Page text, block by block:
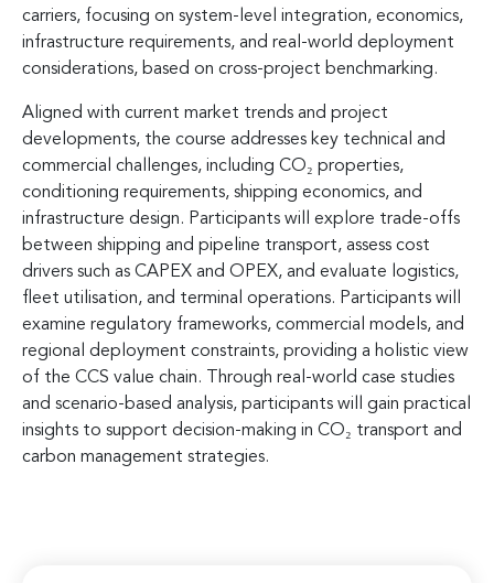
carriers, focusing on system-level integration, economics,
infrastructure requirements, and real-world deployment
considerations, based on cross-project benchmarking.
Aligned with current market trends and project
developments, the course addresses key technical and
commercial challenges, including CO₂ properties,
conditioning requirements, shipping economics, and
infrastructure design. Participants will explore trade-offs
between shipping and pipeline transport, assess cost
drivers such as CAPEX and OPEX, and evaluate logistics,
fleet utilisation, and terminal operations. Participants will
examine regulatory frameworks, commercial models, and
regional deployment constraints, providing a holistic view
of the CCS value chain. Through real-world case studies
and scenario-based analysis, participants will gain practical
insights to support decision-making in CO₂ transport and
carbon management strategies.